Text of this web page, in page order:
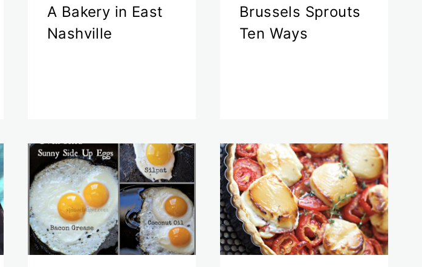
A Bakery in East
Nashville
Brussels Sprouts
Ten Ways